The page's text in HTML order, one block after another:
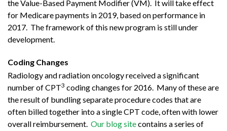
the Value-Based Payment Modifier (VM). It will take effect
for Medicare payments in 2019, based on performance in
2017. The framework of this new program is still under
development.
Coding Changes
Radiology and radiation oncology received a significant
number of CPT3 coding changes for 2016. Many of these are
the result of bundling separate procedure codes that are
often billed together into a single CPT code, often with lower
overall reimbursement. Our blog sitecontains a series of